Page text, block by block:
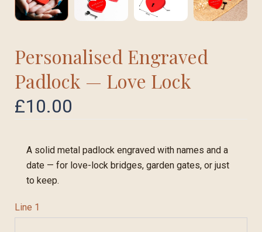
Personalised Engraved
Padlock — Love Lock
£10.00
A solid metal padlock engraved with names and a
date — for love-lock bridges, garden gates, or just
to keep.
Line 1